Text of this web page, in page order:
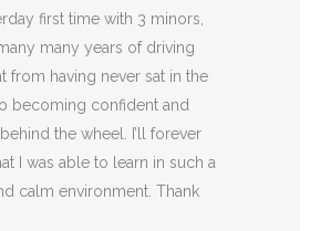
first time with 3 minors,
many years of driving
from having never sat in the
becoming confident and
the wheel. I’ll forever
I was able to learn in such a
calm environment. Thank